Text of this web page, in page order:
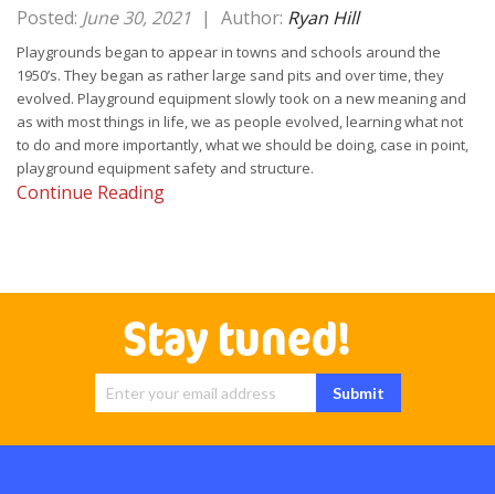
Posted: June 30, 2021 | Author: Ryan Hill
Playgrounds began to appear in towns and schools around the
1950’s. They began as rather large sand pits and over time, they
evolved. Playground equipment slowly took on a new meaning and
as with most things in life, we as people evolved, learning what not
to do and more importantly, what we should be doing, case in point,
playground equipment safety and structure.
Continue Reading
Stay tuned!
Sign Up for
Submit